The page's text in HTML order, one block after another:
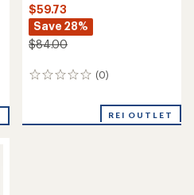
$59.73
Save 28%
$84.00
(0)
0
REI OUTLET